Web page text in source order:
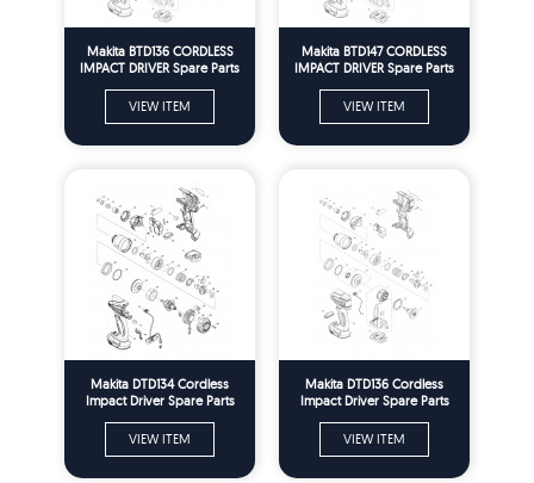
Makita BTD136 CORDLESS
IMPACT DRIVER Spare Parts
VIEW ITEM
Makita BTD147 CORDLESS
IMPACT DRIVER Spare Parts
VIEW ITEM
Makita DTD134 Cordless
Impact Driver Spare Parts
VIEW ITEM
Makita DTD136 Cordless
Impact Driver Spare Parts
VIEW ITEM